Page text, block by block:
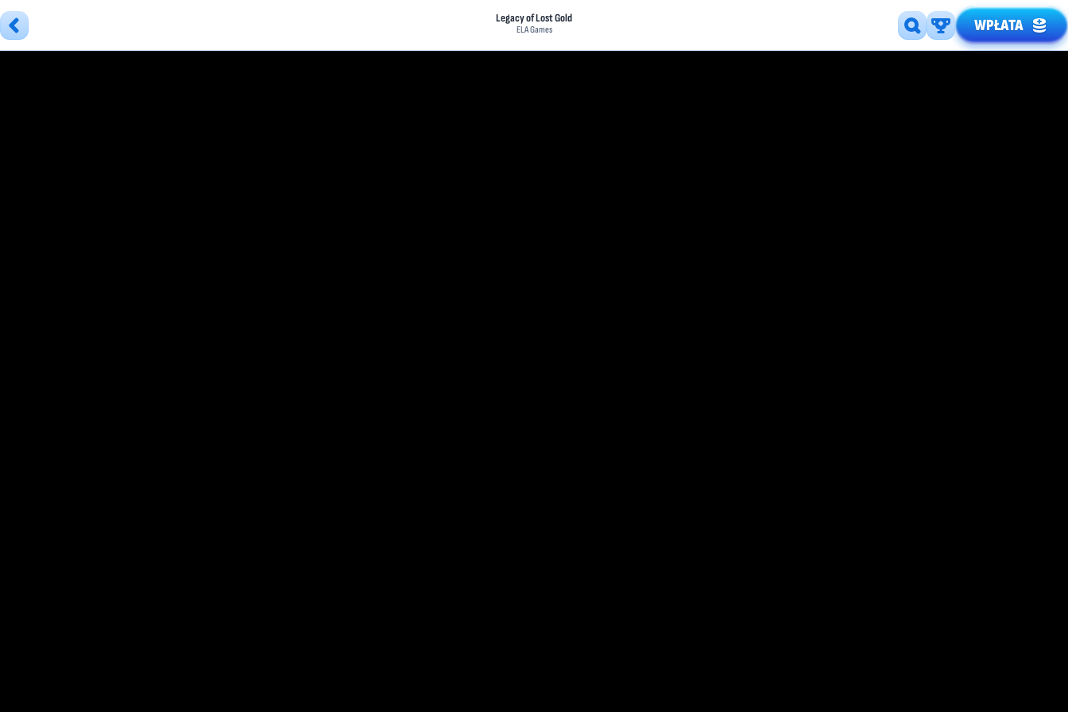
Legacy of Lost Gold
ELA Games WPŁATA